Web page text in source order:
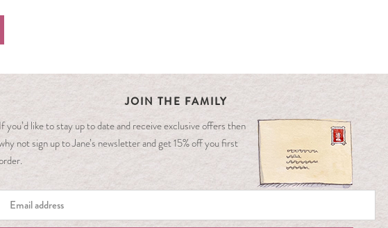
JOIN THE FAMILY
If you’d like to stay up to date and receive exclusive offers then
not sign up to Jane’s newsletter and get 15% off you first